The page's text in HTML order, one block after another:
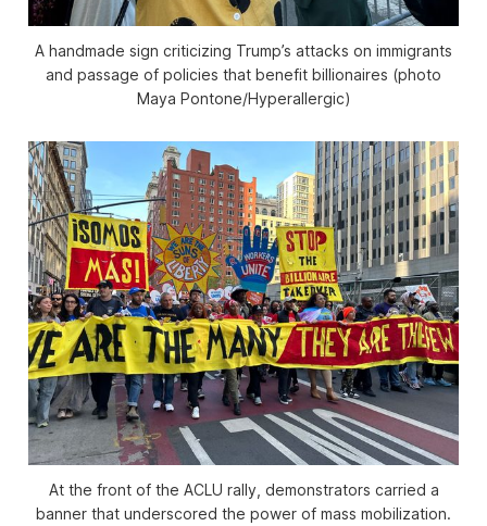
A handmade sign criticizing Trump’s attacks on immigrants
and passage of policies that benefit billionaires (photo
Maya Pontone/Hyperallergic)
At the front of the ACLU rally, demonstrators carried a
banner that underscored the power of mass mobilization.